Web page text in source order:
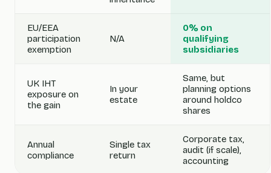
EU/EEA
participation
exemption
N/A
0% on
qualifying
subsidiaries
UK IHT
exposure on
the gain
In your
estate
Same, but
planning options
around holdco
shares
Annual
compliance
Single tax
return
Corporate tax,
audit (if scale),
accounting